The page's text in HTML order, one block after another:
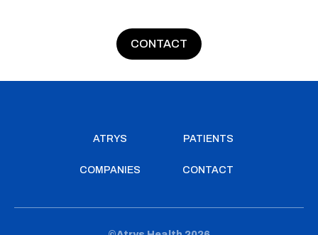
CONTACT
ATRYS PATIENTS
COMPANIES CONTACT